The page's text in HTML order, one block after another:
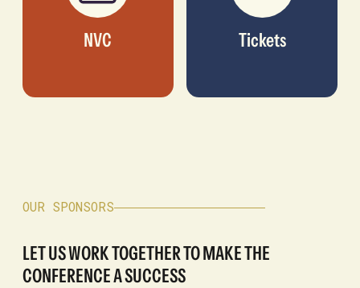
NVC Tickets
OUR SPONSORS
LET US WORK TOGETHER TO MAKE THE
CONFERENCE A SUCCESS